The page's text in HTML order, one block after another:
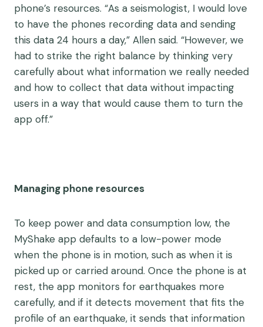
phone’s resources. “As a seismologist, I would love
to have the phones recording data and sending
this data 24 hours a day,” Allen said. “However, we
had to strike the right balance by thinking very
carefully about what information we really needed
and how to collect that data without impacting
users in a way that would cause them to turn the
app off.”
Managing phone resources
To keep power and data consumption low, the
MyShake app defaults to a low-power mode
when the phone is in motion, such as when it is
picked up or carried around. Once the phone is at
rest, the app monitors for earthquakes more
carefully, and if it detects movement that fits the
profile of an earthquake, it sends that information